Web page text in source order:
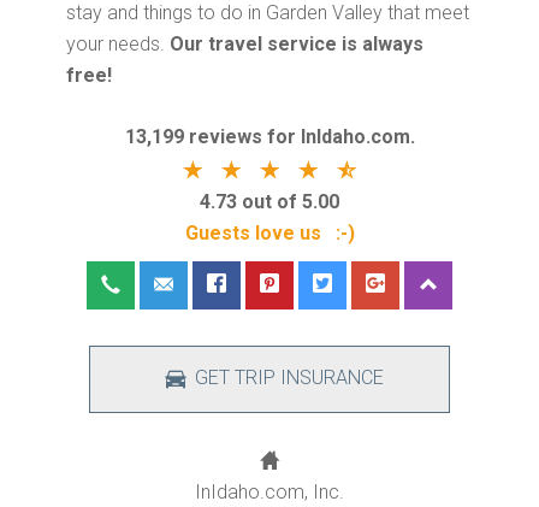
stay and things to do in Garden Valley that meet
your needs. Our travel service is always
free!
13,199 reviews for InIdaho.com.
4.73 out of 5.00
Guests love us :-)
GET TRIP INSURANCE
InIdaho.com, Inc.